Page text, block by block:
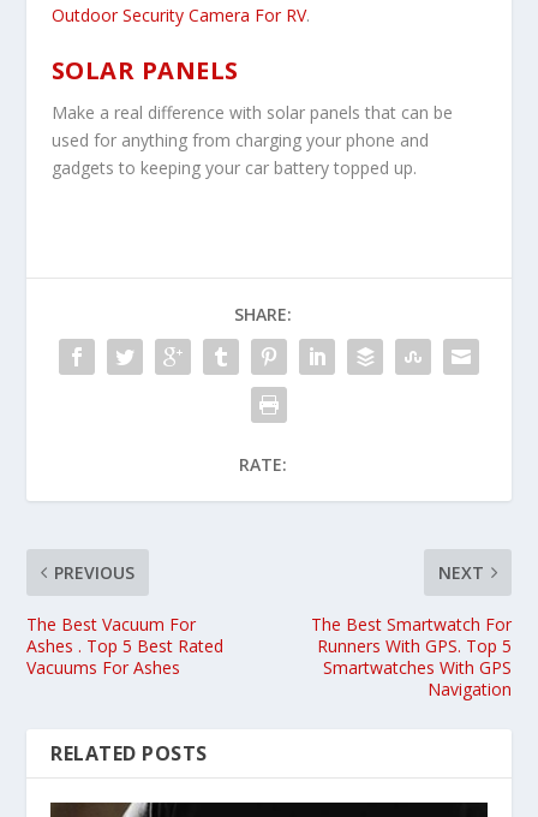
Outdoor Security Camera For RV.
SOLAR PANELS
Make a real difference with solar panels that can be
used for anything from charging your phone and
gadgets to keeping your car battery topped up.
SHARE:
RATE:
PREVIOUS
The Best Vacuum For
Ashes . Top 5 Best Rated
Vacuums For Ashes
NEXT
The Best Smartwatch For
Runners With GPS. Top 5
Smartwatches With GPS
Navigation
RELATED POSTS